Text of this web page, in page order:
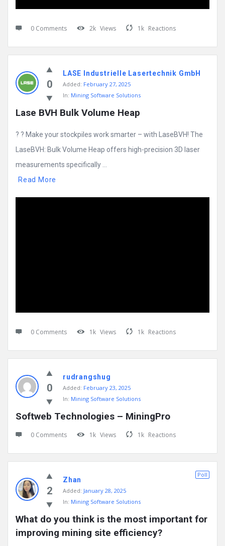
0 Comments 2k Views 1k Reactions
0
LASE Industrielle Lasertechnik GmbH
Added: February 27, 2025
In: Mining Software Solutions
Lase BVH Bulk Volume Heap
? ? Make your stockpiles work smarter – with LaseBVH! The
LaseBVH: Bulk Volume Heap offers high-precision 3D laser
measurements specifically ...
Read More
0 Comments 1k Views 1k Reactions
0
rudrangshug
Added: February 23, 2025
In: Mining Software Solutions
Softweb Technologies – MiningPro
0 Comments 1k Views 1k Reactions
2
Poll
Zhan
Added: January 28, 2025
In: Mining Software Solutions
What do you think is the most important for
improving mining site efficiency?